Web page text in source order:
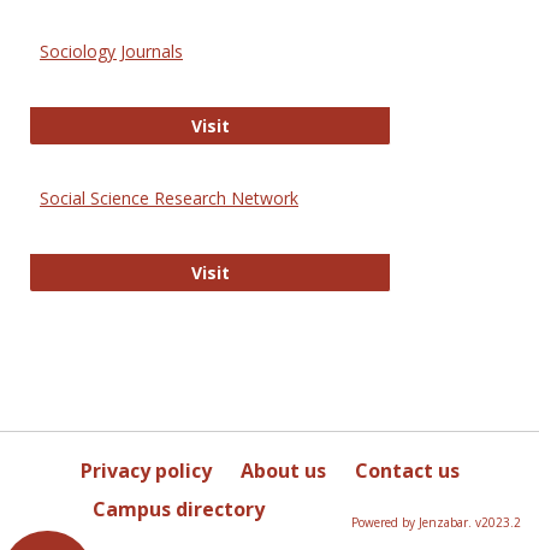
Sociology Journals
VisitSociology Journals
Social Science Research Network
VisitSocial Science Research Network
Privacy policy About us
Contact us
Campus directory
Powered by Jenzabar. v2023.2